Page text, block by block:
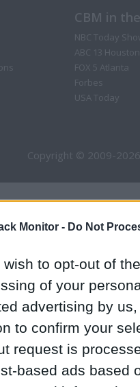
Monitor - Do Not
wish to opt-out of
of your
advertising by
to confirm your
request is
based ads based
CBM in
NBC Today
ABC 13 Houston
FOX 5 Atlanta
Forbes
USA Today
Copyright © 2009-